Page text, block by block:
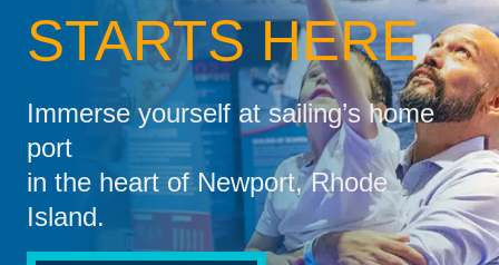
STARTS HERE
Immerse yourself at sailing’s home
port
in the heart of Newport, Rhode
Island.